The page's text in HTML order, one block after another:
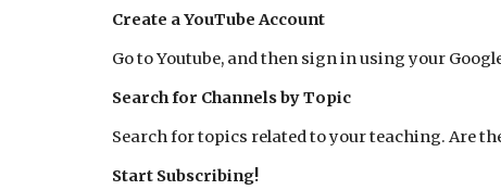
Create a YouTube Account
Go to Youtube, and then sign in using your
Search for Channels by Topic
Search for topics related to your teaching. Are
Start Subscribing!